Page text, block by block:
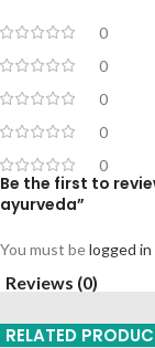
0
0
0
0
0
Be the first to
ayurveda”
You must belogged in
Reviews (0)
RELATED